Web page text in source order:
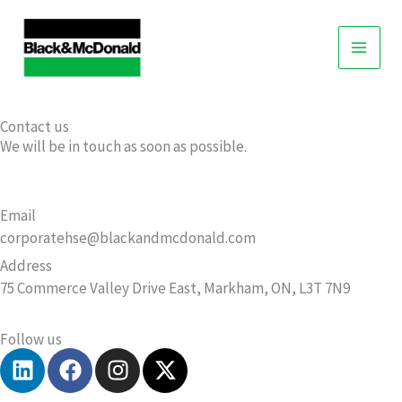
content
Contact us
We will be in touch as soon as possible.
Email
corporatehse@blackandmcdonald.com
Address
75 Commerce Valley Drive East, Markham, ON, L3T 7N9
Follow us
L
i
F
a
I
n
X
-